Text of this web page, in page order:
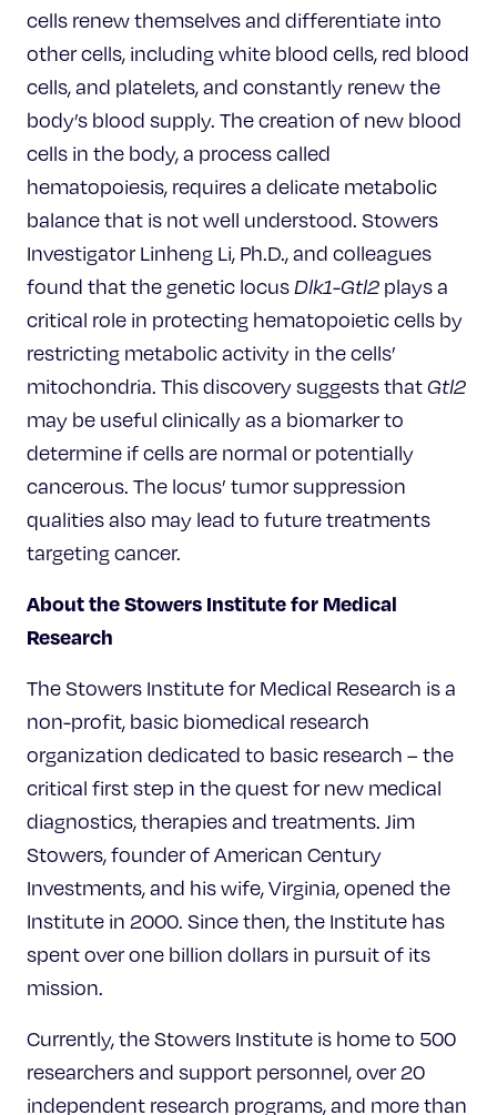
cells renew themselves and differentiate into
other cells, including white blood cells, red blood
cells, and platelets, and constantly renew the
body’s blood supply. The creation of new blood
cells in the body, a process called
hematopoiesis, requires a delicate metabolic
balance that is not well understood. Stowers
Investigator Linheng Li, Ph.D., and colleagues
found that the genetic locusDlk1-Gtl2 plays a
critical role in protecting hematopoietic cells by
restricting metabolic activity in the cells’
mitochondria. This discovery suggests thatGtl2
may be useful clinically as a biomarker to
determine if cells are normal or potentially
cancerous. The locus’ tumor suppression
qualities also may lead to future treatments
targeting cancer.
About the Stowers Institute for Medical
Research
The Stowers Institute for Medical Research is a
non-profit, basic biomedical research
organization dedicated to basic research – the
critical first step in the quest for new medical
diagnostics, therapies and treatments. Jim
Stowers, founder of American Century
Investments, and his wife, Virginia, opened the
Institute in 2000. Since then, the Institute has
spent over one billion dollars in pursuit of its
mission.
Currently, the Stowers Institute is home to 500
researchers and support personnel, over 20
independent research programs, and more than